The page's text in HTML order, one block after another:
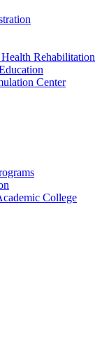
Rehabilitation
Center
College